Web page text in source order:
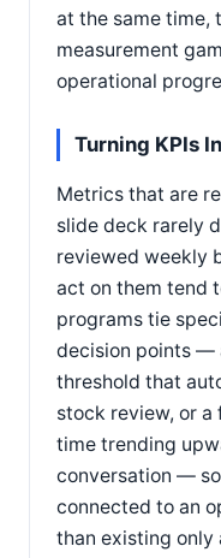
at the same time,
measurement
operational
Turning KPIs
Metrics that are
slide deck rarely
reviewed weekly
act on them tend
programs tie
decision points —
threshold that
stock review, or
time trending
conversation —
connected to an
than existing only